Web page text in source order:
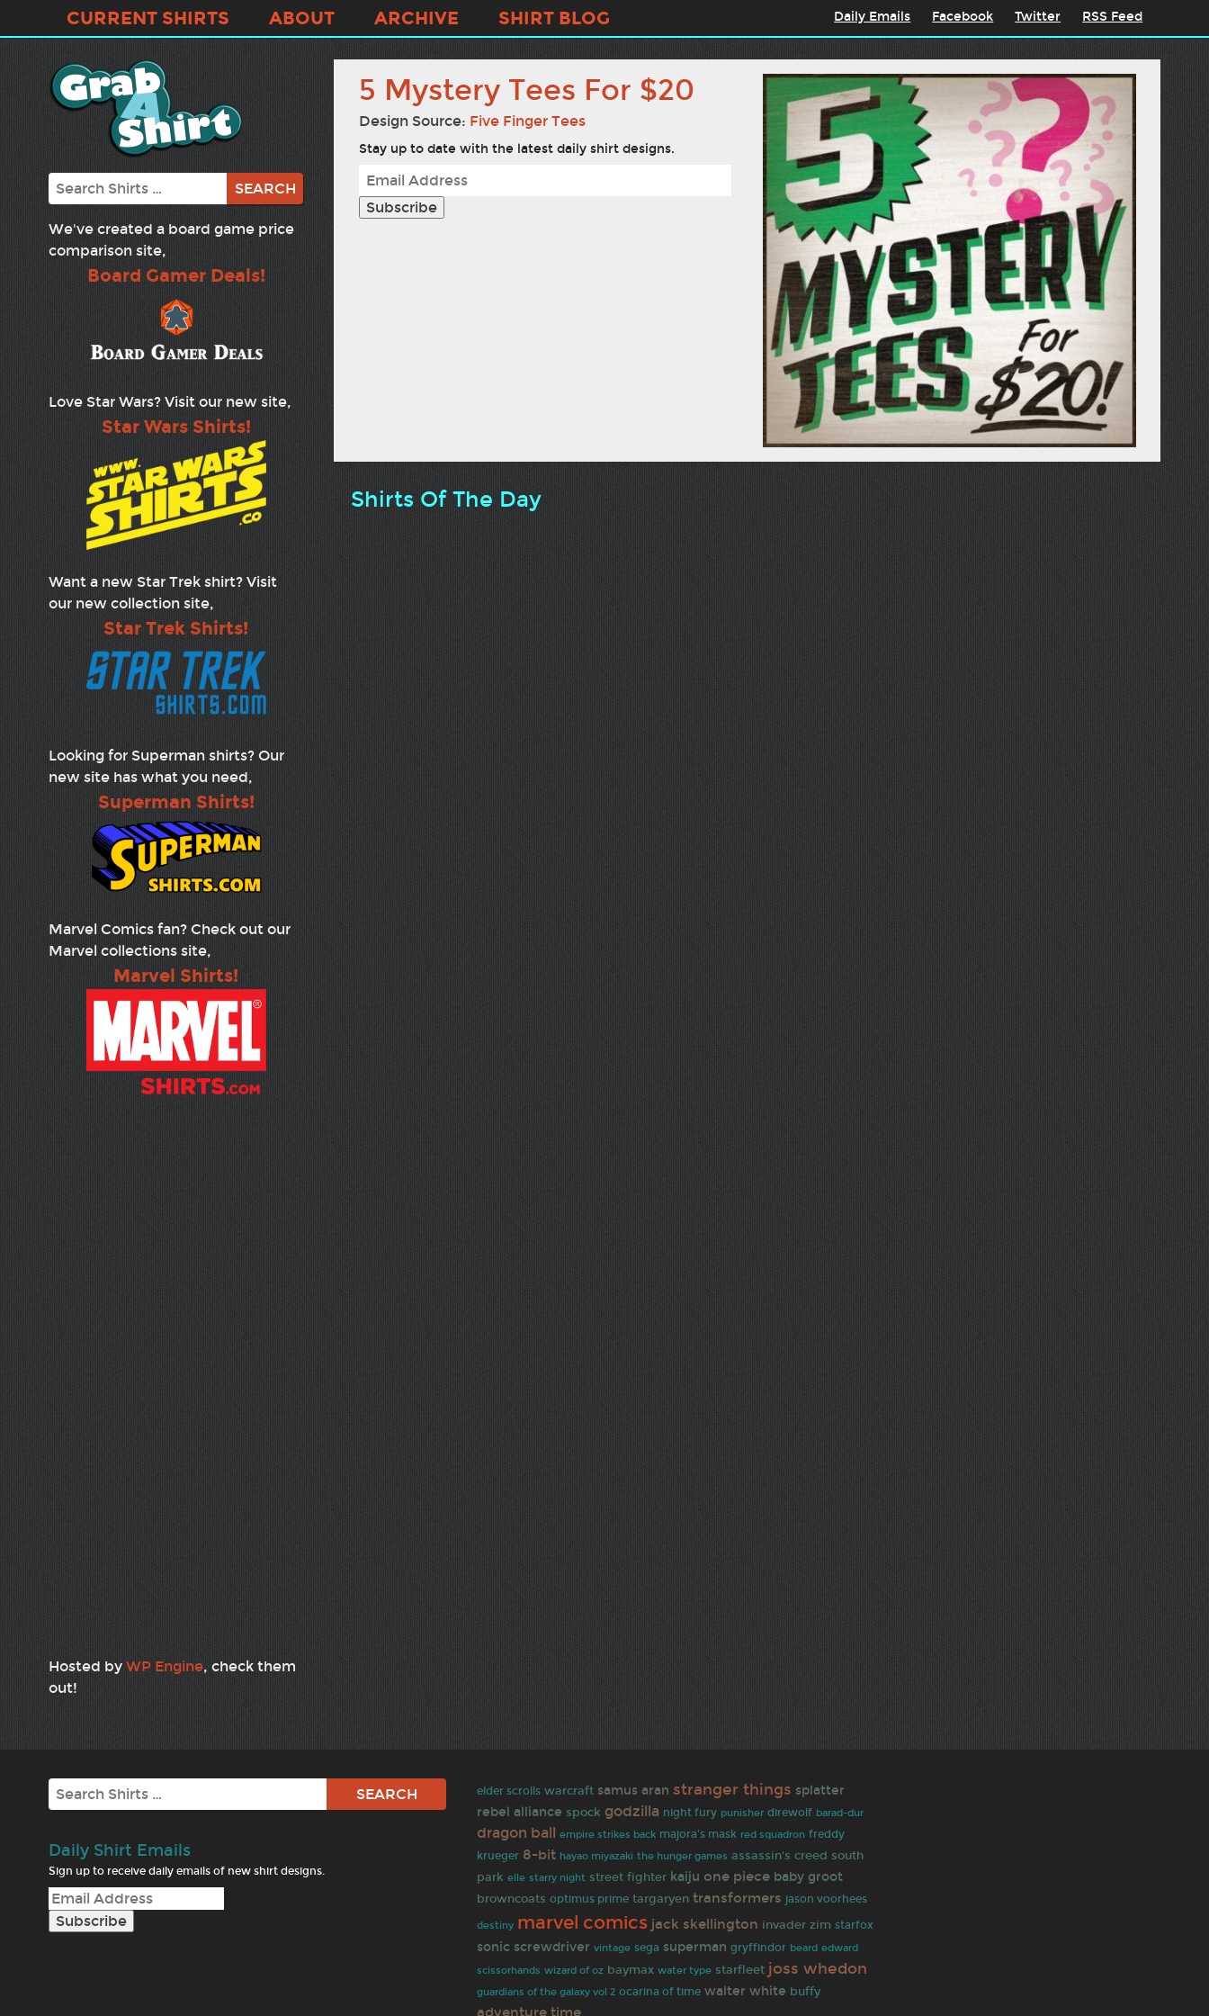
CURRENT SHIRTS ABOUT ARCHIVE SHIRT BLOG Daily Emails Facebook Twitter RSS Feed
Search
We've created a board game price
comparison site,
Board Gamer Deals!
Love Star Wars? Visit our new site,
Star Wars Shirts!
Want a new Star Trek shirt? Visit
our new collection site,
Star Trek Shirts!
Looking for Superman shirts? Our
new site has what you need,
Superman Shirts!
Marvel Comics fan? Check out our
Marvel collections site,
Marvel Shirts!
Hosted by WP Engine, check them
out!
5 Mystery Tees For $20
Design Source: Five Finger Tees
Stay up to date with the latest daily shirt designs.
Shirts Of The Day
Search
Daily Shirt Emails
Sign up to receive daily emails of new shirt designs.
elder scrolls warcraft samus aran stranger things splatter
rebel alliance spock godzilla night fury punisher direwolf barad-dur
dragon ball empire strikes back majora's mask red squadron freddy
krueger 8-bit hayao miyazaki the hunger games assassin's creed south
park elle starry night street fighter kaiju one piece baby groot
browncoats optimus prime targaryen transformers jason voorhees
destiny marvel comics jack skellington invader zim starfox
sonic screwdriver vintage sega superman gryffindor beard edward
scissorhands wizard of oz baymax water type starfleet joss whedon
guardians of the galaxy vol 2 ocarina of time walter white buffy
adventure time